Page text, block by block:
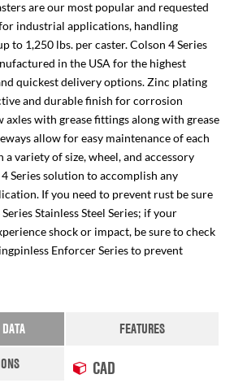
are our most popular and requested
for industrial applications, handling
to 1,250 lbs. per caster. Colson 4 Series
in the USA for the highest
quickest delivery options. Zinc plating
and durable finish for corrosion
axles with grease fittings along with grease
allow for easy maintenance of each
a variety of size, wheel, and accessory
Series solution to accomplish any
If you need to prevent rust be sure
Stainless Steel Series; if your
shock or impact, be sure to check
Enforcer Series to prevent
FEATURES
CAD